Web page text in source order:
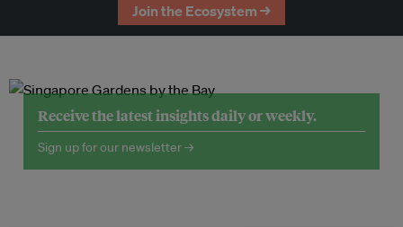
Join the Ecosystem →
Receive the latest insights daily or weekly.
Sign up for our newsletter →